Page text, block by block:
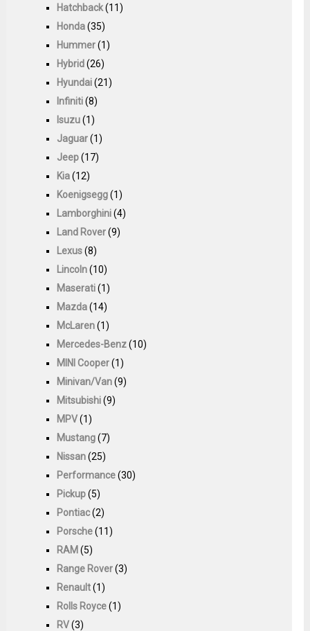
Hatchback(11)
Honda(35)
Hummer(1)
Hybrid(26)
Hyundai(21)
Infiniti(8)
Isuzu(1)
Jaguar(1)
Jeep(17)
Kia(12)
Koenigsegg(1)
Lamborghini(4)
Land Rover(9)
Lexus(8)
Lincoln(10)
Maserati(1)
Mazda(14)
McLaren(1)
Mercedes-Benz(10)
MINI Cooper(1)
Minivan/Van(9)
Mitsubishi(9)
MPV(1)
Mustang(7)
Nissan(25)
Performance(30)
Pickup(5)
Pontiac(2)
Porsche(11)
RAM (5)
Range Rover(3)
Renault(1)
Rolls Royce(1)
RV(3)